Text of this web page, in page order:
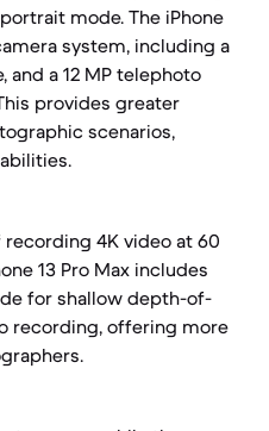
mode. The iPhone
system, including a
and a 12 MP telephoto
provides greater
scenarios,
4K video at 60
13 Pro Max includes
for shallow depth-of-
recording, offering more